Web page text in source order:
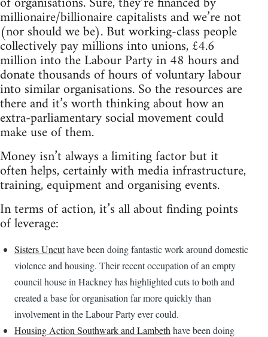
millionaire/billionaire capitalists and we’re not
(nor should we be). But working-class people
collectively pay millions into unions, £4.6
million into the Labour Party in 48 hours and
donate thousands of hours of voluntary labour
into similar organisations. So the resources are
there and it’s worth thinking about how an
extra-parliamentary social movement could
make use of them.
Money isn’t always a limiting factor but it
often helps, certainly with media infrastructure,
training, equipment and organising events.
In terms of action, it’s all about finding points
of leverage:
Sisters Uncuthave been doing fantastic work around domestic
violence and housing. Their recent occupation of an empty
council house in Hackney has highlighted cuts to both and
created a base for organisation far more quickly than
involvement in the Labour Party ever could.
Housing Action Southwark and Lambeth have been doing